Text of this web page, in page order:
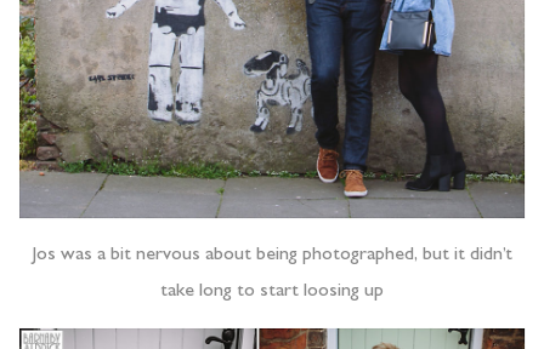
Jos was a bit nervous about being photographed, but it didn’t
take long to start loosing up